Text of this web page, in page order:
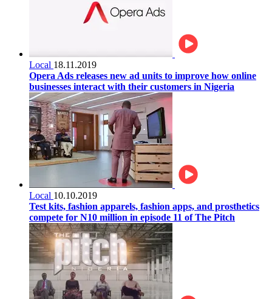
Local 18.11.2019
Opera Ads releases new ad units to improve how online
businesses interact with their customers in Nigeria
Local 10.10.2019
Test kits, fashion apparels, fashion apps, and prosthetics
compete for N10 million in episode 11 of The Pitch